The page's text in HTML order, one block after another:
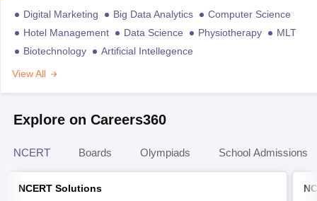
Digital Marketing Big Data Analytics
Computer Science
Hotel Management
Data Science Physiotherapy
MLT
Biotechnology
Artificial Intellegence
View All
Explore on Careers360
NCERT Boards Olympiads School Admissions
NCERT Solutions